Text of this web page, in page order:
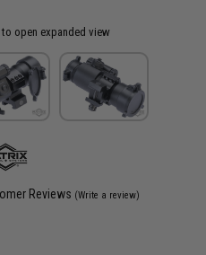
open expanded view
Reviews (Write a review)